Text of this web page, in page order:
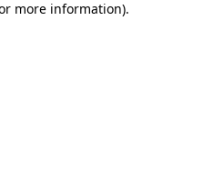
more information).